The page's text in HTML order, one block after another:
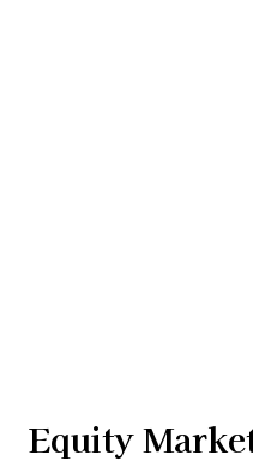
Equity